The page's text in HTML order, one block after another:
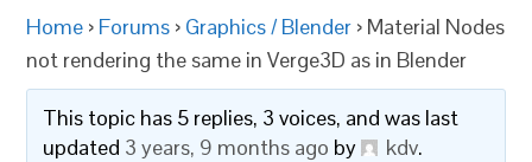
Home › Forums › Graphics / Blender › Material Nodes
not rendering the same in Verge3D as in Blender
This topic has 5 replies, 3 voices, and was last
updated 3 years, 9 months ago by kdv.